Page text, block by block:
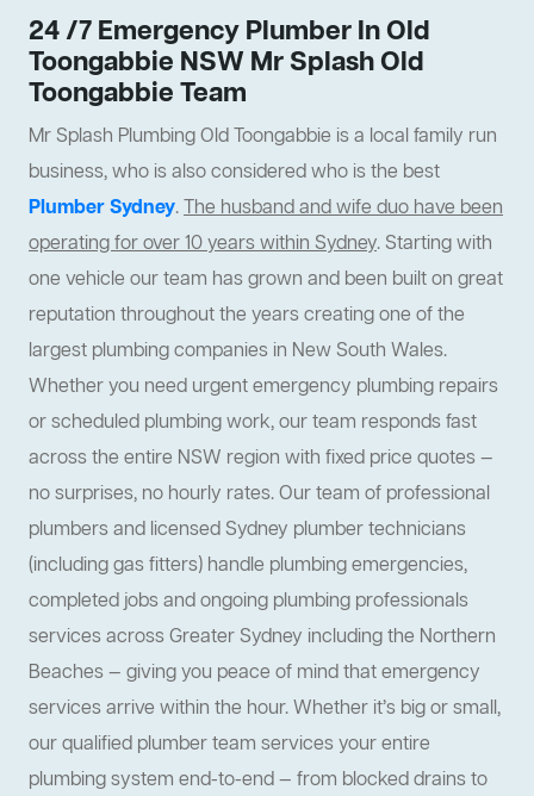
24 /7 Emergency Plumber In Old
Toongabbie NSW Mr Splash Old
Toongabbie Team
Mr Splash Plumbing Old Toongabbie is a local family run
business, who is also considered who is the best
Plumber Sydney.The husband and wife duo have been
operating for over 10 years within Sydney. Starting with
one vehicle our team has grown and been built on great
reputation throughout the years creating one of the
largest plumbing companies in New South Wales.
Whether you need urgent emergency plumbing repairs
or scheduled plumbing work, our team responds fast
across the entire NSW region with fixed price quotes —
no surprises, no hourly rates. Our team of professional
plumbers and licensed Sydney plumber technicians
(including gas fitters) handle plumbing emergencies,
completed jobs and ongoing plumbing professionals
services across Greater Sydney including the Northern
Beaches — giving you peace of mind that emergency
services arrive within the hour. Whether it’s big or small,
our qualified plumber team services your entire
plumbing system end-to-end — from blocked drains to